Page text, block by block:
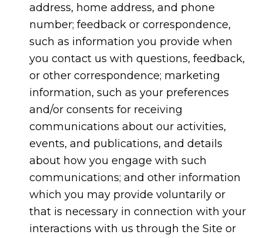
address, home address, and phone
number; feedback or correspondence,
such as information you provide when
you contact us with questions, feedback,
or other correspondence; marketing
information, such as your preferences
and/or consents for receiving
communications about our activities,
events, and publications, and details
about how you engage with such
communications; and other information
which you may provide voluntarily or
that is necessary in connection with your
interactions with us through the Site or